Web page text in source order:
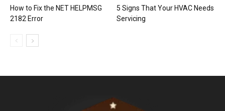
How to Fix the NET HELPMSG
2182 Error
5 Signs That Your HVAC Needs
Servicing